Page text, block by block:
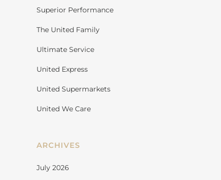
Superior Performance
The United Family
Ultimate Service
United Express
United Supermarkets
United We Care
ARCHIVES
July 2026